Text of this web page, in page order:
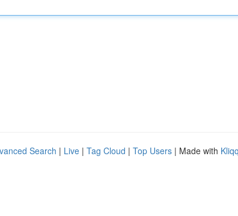
Search | Live | Tag Cloud | Top Users | Made with